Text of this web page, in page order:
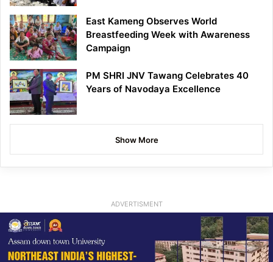
East Kameng Observes World
Breastfeeding Week with Awareness
Campaign
PM SHRI JNV Tawang Celebrates 40
Years of Navodaya Excellence
Show More